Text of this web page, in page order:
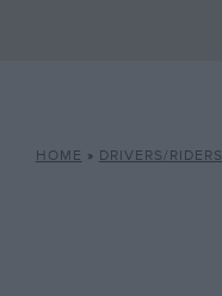
HOME » DRIVERS/RIDERS